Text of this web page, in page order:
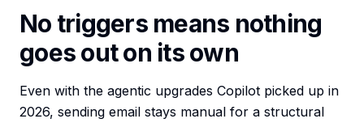
No triggers means nothing
goes out on its own
Even with the agentic upgrades Copilot picked up in
2026, sending email stays manual for a structural